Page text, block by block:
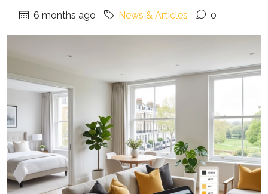
6 months ago News & Articles 0